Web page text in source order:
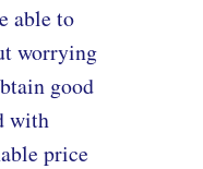
able to
worrying
good
with
price